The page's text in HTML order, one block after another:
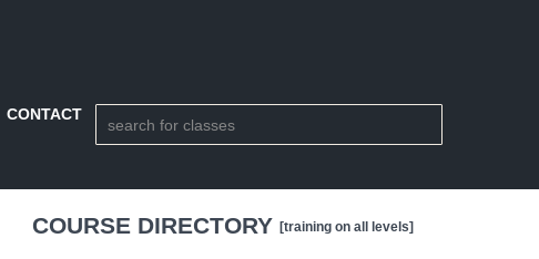
CONTACT
COURSE DIRECTORY [training on all levels]